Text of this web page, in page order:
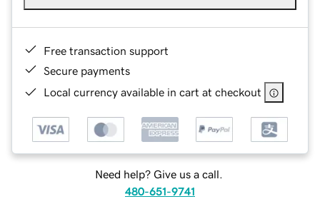
Free transaction support
Secure payments
Local currency available in cart at checkout
Need help? Give us a call.
480-651-9741